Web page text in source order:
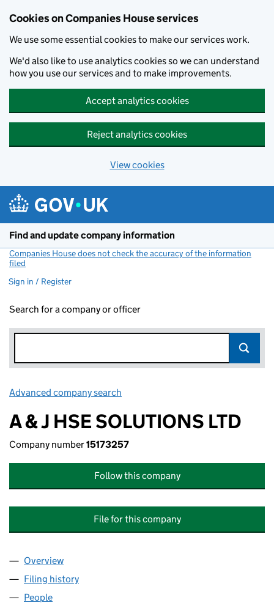
Cookies on Companies House services
We use some essential cookies to make our services work.
We'd also like to use analytics cookies so we can understand
how you use our services and to make improvements.
Accept analytics cookies
Reject analytics cookies
View cookies
Find and update company information
Companies House does not check the accuracy of the information
filed
Sign in / Register
Search for a company or officer
Advanced company search
A & J HSE SOLUTIONS LTD
Company number15173257
Follow this company
File for this company
Company
Overview
Filing history
People